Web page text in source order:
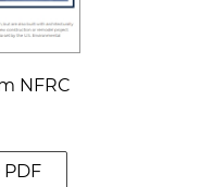
NFRC
PDF